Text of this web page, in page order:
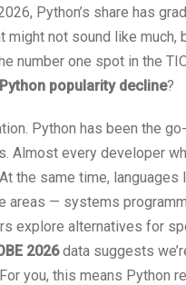
Python’s share has
not sound like much,
number one spot in the
Python popularity decline?
Python has been the
Almost every developer
the same time, languages
— systems
explore alternatives for
2026data suggests
you, this means Python